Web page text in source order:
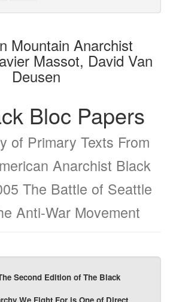
to
bookbuilder
for
bookbuilder
Mountain Anarchist
Massot, David Van
Deusen
Bloc Papers
of Primary Texts From
Anarchist Black
The Battle of Seattle
Anti-War Movement
Second Edition of The Black
We Fight For is One of Direct